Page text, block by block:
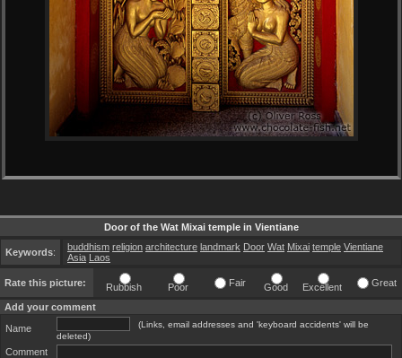
Door of the Wat Mixai temple in Vientiane
Keywords: buddhism religion architecture landmark Door Wat Mixai temple Vientiane
Asia Laos
Rate this picture: Rubbish Poor Fair Good Excellent Great
Add your comment
Name
(Links, email addresses and 'keyboard accidents' will be
deleted)
Comment